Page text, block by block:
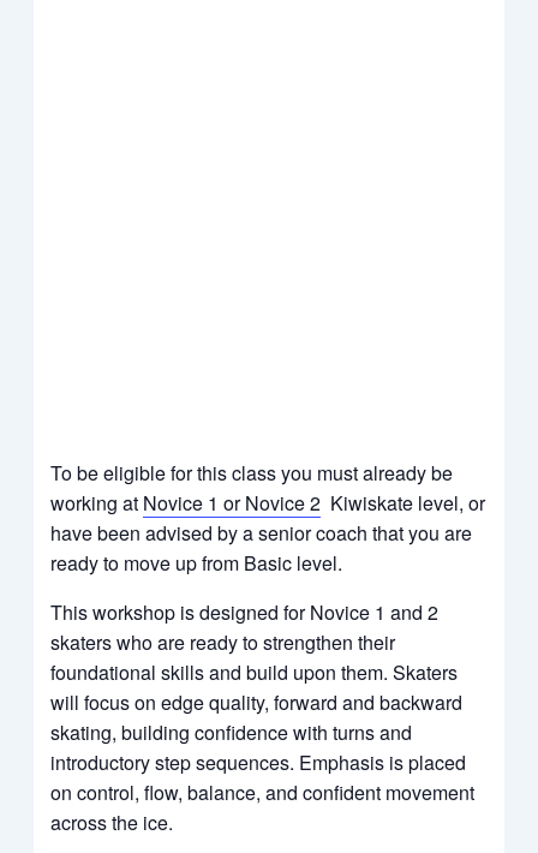
To be eligible for this class you must already be
working at Novice 1 or Novice 2 Kiwiskate level, or
have been advised by a senior coach that you are
ready to move up from Basic level.
This workshop is designed for Novice 1 and 2
skaters who are ready to strengthen their
foundational skills and build upon them. Skaters
will focus on edge quality, forward and backward
skating, building confidence with turns and
introductory step sequences. Emphasis is placed
on control, flow, balance, and confident movement
across the ice.